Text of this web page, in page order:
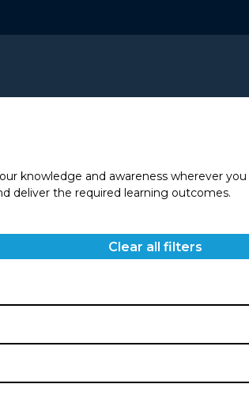
knowledge and awareness wherever
deliver the required learning outcomes.
Clear all filters